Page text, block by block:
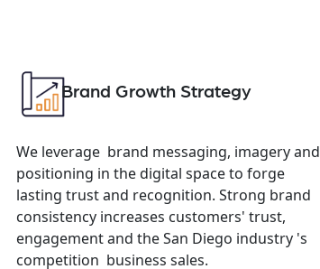
Brand Growth Strategy
We leverage brand messaging, imagery and
positioning in the digital space to forge
lasting trust and recognition. Strong brand
consistency increases customers' trust,
engagement and the San Diego industry 's
competition business sales.